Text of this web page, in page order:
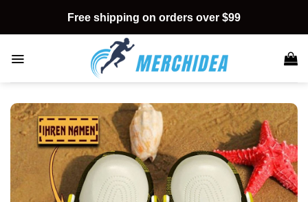
content
Free shipping on orders over $99